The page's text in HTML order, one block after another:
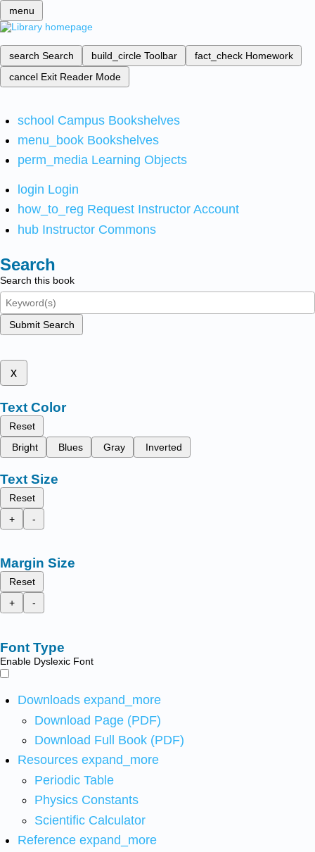
menu
search Search build_circle Toolbar fact_check Homework
cancel Exit Reader Mode
school Campus Bookshelves
menu_book Bookshelves
perm_media Learning Objects
login Login
how_to_reg Request Instructor Account
hub Instructor Commons
Search
Search this book
Submit Search
x
Text Color
Reset
Bright
Blues Gray Inverted
Text Size
Reset
+
-
Margin Size
Reset
+
-
Font Type
Enable Dyslexic Font
Downloads expand_more
Download Page (PDF)
Download Full Book (PDF)
Resources expand_more
Periodic Table
Physics Constants
Scientific Calculator
Reference expand_more